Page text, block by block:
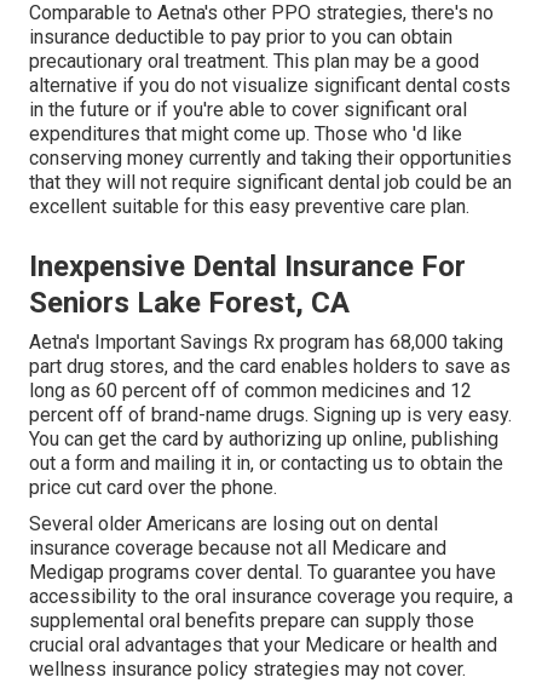
Comparable to Aetna's other PPO strategies, there's no
insurance deductible to pay prior to you can obtain
precautionary oral treatment. This plan may be a good
alternative if you do not visualize significant dental costs
in the future or if you're able to cover significant oral
expenditures that might come up. Those who 'd like
conserving money currently and taking their opportunities
that they will not require significant dental job could be an
excellent suitable for this easy preventive care plan.
Inexpensive Dental Insurance For
Seniors Lake Forest, CA
Aetna's Important Savings Rx program has 68,000 taking
part drug stores, and the card enables holders to save as
long as 60 percent off of common medicines and 12
percent off of brand-name drugs. Signing up is very easy.
You can get the card by authorizing up online, publishing
out a form and mailing it in, or contacting us to obtain the
price cut card over the phone.
Several older Americans are losing out on dental
insurance coverage because not all Medicare and
Medigap programs cover dental . To guarantee you have
accessibility to the oral insurance coverage you require, a
supplemental oral benefits prepare can supply those
crucial oral advantages that your Medicare or health and
wellness insurance policy strategies may not cover.